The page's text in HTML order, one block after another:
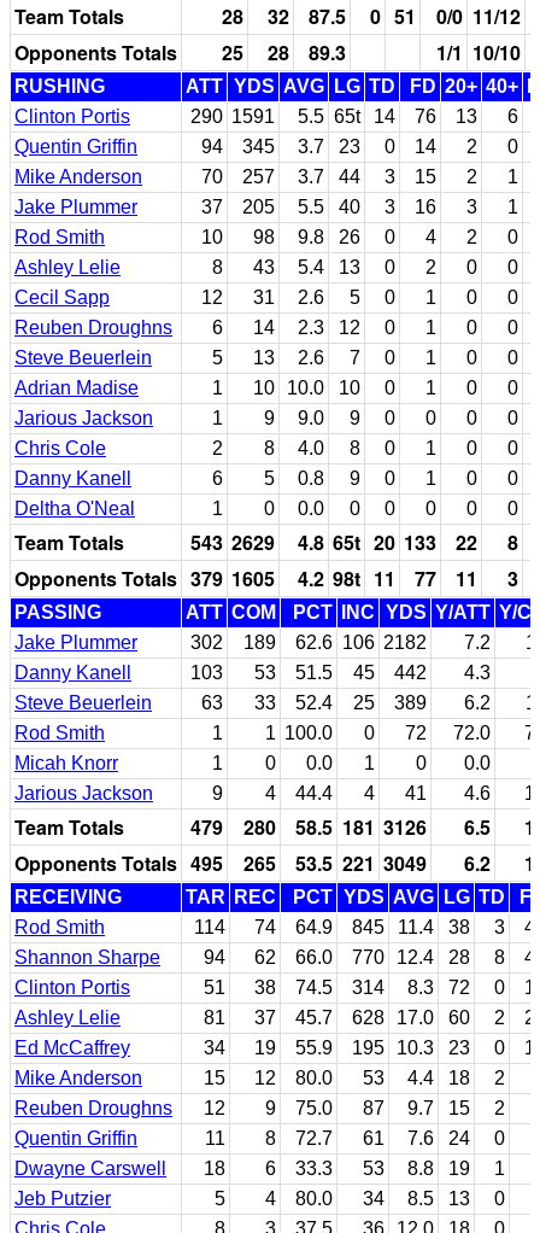
Team Totals 28 32 87.5 0 51 0/0 11/12
Opponents Totals
25 28 89.3 1/1 10/10
RUSHING ATT YDS AVG LG TD FD 20+ 40+
Clinton Portis
290 1591 5.5 65t 14 76 13
6
Quentin Griffin
94 345 3.7 23 0 14 2
0
Mike Anderson
70 257 3.7 44 3 15 2
1
Jake Plummer
37 205 5.5 40 3 16 3
1
Rod Smith
10 98 9.8 26 0 4 2
0
Ashley Lelie
8 43 5.4 13 0 2 0
0
Cecil Sapp
12 31 2.6 5 0 1 0
0
Reuben Droughns
6 14 2.3 12 0 1 0
0
Steve Beuerlein
5 13 2.6 7 0 1 0
0
Adrian Madise
1 10 10.0 10 0 1 0
0
Jarious Jackson
1 9 9.0 9 0 0 0
0
Chris Cole
2 8 4.0 8 0 1 0
0
Danny Kanell
6 5 0.8 9 0 1 0
0
Deltha O'Neal
1 0 0.0 0 0 0 0 0
Team Totals 543 2629 4.8 65t 20 133 22
8
Opponents Totals 379 1605 4.2 98t 11 77 11 3
PASSING ATT COM PCT INC YDS Y/ATT Y/
Jake Plummer
302 189 62.6 106 2182 7.2
Danny Kanell
103 53 51.5 45 442 4.3
Steve Beuerlein
63 33 52.4 25 389 6.2
Rod Smith
1 1 100.0 0 72 72.0
Micah Knorr
1 0 0.0 1 0
0.0
Jarious Jackson
9 4 44.4 4 41 4.6
Team Totals 479 280 58.5 181 3126 6.5
Opponents Totals 495 265 53.5 221 3049 6.2
RECEIVING TAR REC PCT YDS AVG LG TD
Rod Smith
114 74 64.9 845 11.4 38 3
Shannon Sharpe
94 62 66.0 770 12.4 28 8
Clinton Portis
51 38 74.5 314 8.3 72 0
Ashley Lelie
81 37 45.7 628 17.0 60 2
Ed McCaffrey
34 19 55.9 195 10.3 23 0
Mike Anderson
15 12 80.0 53 4.4 18 2
Reuben Droughns
12 9 75.0 87 9.7 15 2
Quentin Griffin
11 8 72.7 61 7.6 24 0
Dwayne Carswell
18 6 33.3 53 8.8 19 1
Jeb Putzier
5 4 80.0 34 8.5 13 0
Chris Cole
8 3 37.5 36 12.0 18 0